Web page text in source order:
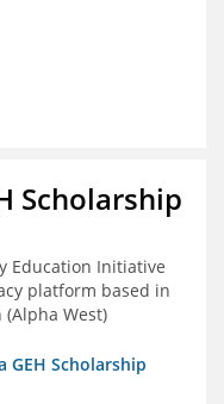
Scholarship
Education Initiative
platform based in
West)
GEH Scholarship